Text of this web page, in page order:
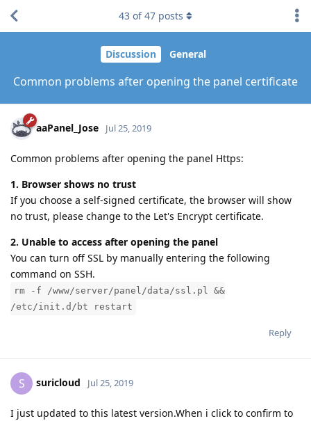
Discussion General
Common problems after opening the panel certificate
43 of47 posts
aaPanel_Jose Jul 25, 2019
Common problems after opening the panel Https:
1. Browser shows no trust
If you choose a self-signed certificate, the browser will show
no trust, please change to the Let's Encrypt certificate.
2. Unable to access after opening the panel
You can turn off SSL by manually entering the following
command on SSH.
rm -f /www/server/panel/data/ssl.pl &&
/etc/init.d/bt restart
Reply
S suricloud Jul 25, 2019
I just updated to this latest version.When i click to confirm to